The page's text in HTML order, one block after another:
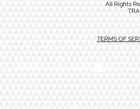
All Rights
TERMS OF